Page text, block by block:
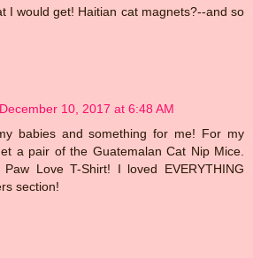
I would get! Haitian cat magnets?--and so
December 10, 2017 at 6:48 AM
babies and something for me! For my
a pair of the Guatemalan Cat Nip Mice.
Love T-Shirt! I loved EVERYTHING
section!